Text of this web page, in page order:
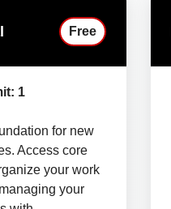
Free
1
for new
Access core
your work
your